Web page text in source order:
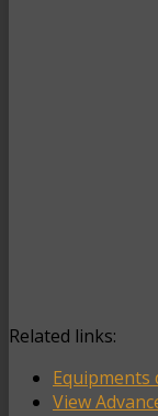
Related links:
Equipments
View